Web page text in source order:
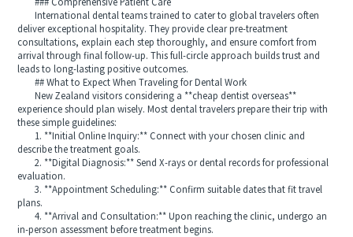
### Comprehensive Patient Care
International dental teams trained to cater to global travelers often
deliver exceptional hospitality. They provide clear pre-treatment
consultations, explain each step thoroughly, and ensure comfort from
arrival through final follow-up. This full-circle approach builds trust and
leads to long-lasting positive outcomes.
## What to Expect When Traveling for Dental Work
New Zealand visitors considering a **cheap dentist overseas**
experience should plan wisely. Most dental travelers prepare their trip with
these simple guidelines:
1. **Initial Online Inquiry:** Connect with your chosen clinic and
describe the treatment goals.
2. **Digital Diagnosis:** Send X-rays or dental records for professional
evaluation.
3. **Appointment Scheduling:** Confirm suitable dates that fit travel
plans.
4. **Arrival and Consultation:** Upon reaching the clinic, undergo an
in-person assessment before treatment begins.